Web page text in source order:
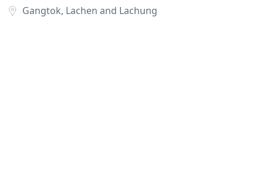
Gangtok, Lachen and Lachung